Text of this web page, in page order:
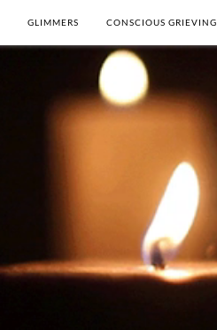
GLIMMERS CONSCIOUS GRIEVING